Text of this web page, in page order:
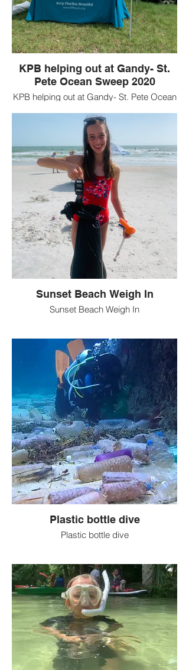
KPB helping out at Gandy- St.
Pete Ocean Sweep 2020
KPB helping out at Gandy- St. Pete Ocean
Sunset Beach Weigh In
Sunset Beach Weigh In
Plastic bottle dive
Plastic bottle dive